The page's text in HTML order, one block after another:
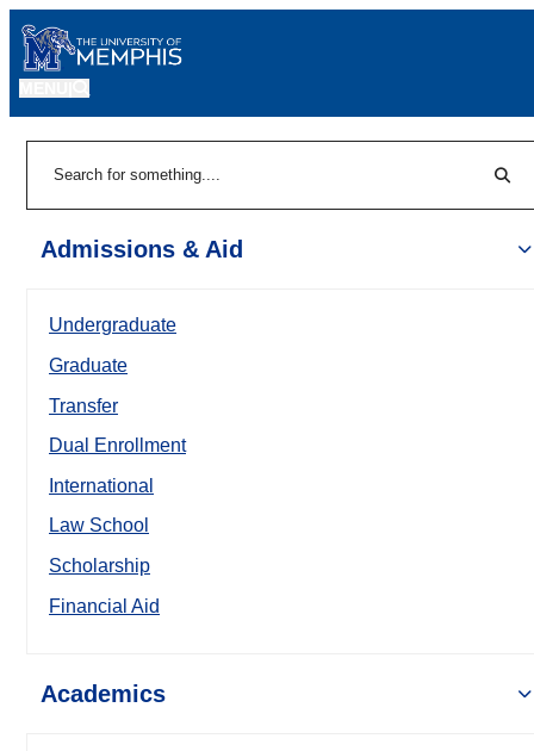
Admissions & Aid
Undergraduate
Graduate
Transfer
Dual Enrollment
International
Law School
Scholarship
Financial Aid
Academics